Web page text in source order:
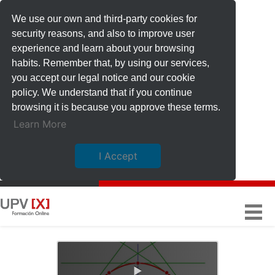
We use our own and third-party cookies for
security reasons, and also to improve user
experience and learn about your browsing
habits. Remember that, by using our services,
you accept our legal notice and our cookie
policy. We understand that if you continue
browsing it is because you approve these terms.
Learn More
I Accept